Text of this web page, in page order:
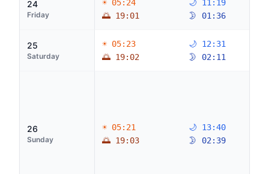
24
Friday
☀ 05:24
🌅 19:01
🌙 11:19
🌛 01:36
25
Saturday
☀ 05:23
🌅 19:02
🌙 12:31
🌛 02:11
26
Sunday
☀ 05:21
🌅 19:03
🌙 13:40
🌛 02:39